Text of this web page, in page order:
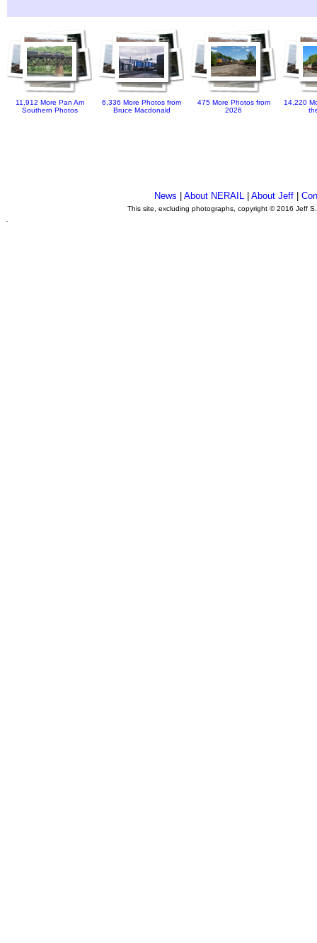
11,912 More Pan Am
Southern Photos
6,336 More Photos from
Bruce Macdonald
475 More Photos from
2026
14,220
News About NERAIL| About Jeff|
This site, excluding photographs, copyright © 2016 Jeff